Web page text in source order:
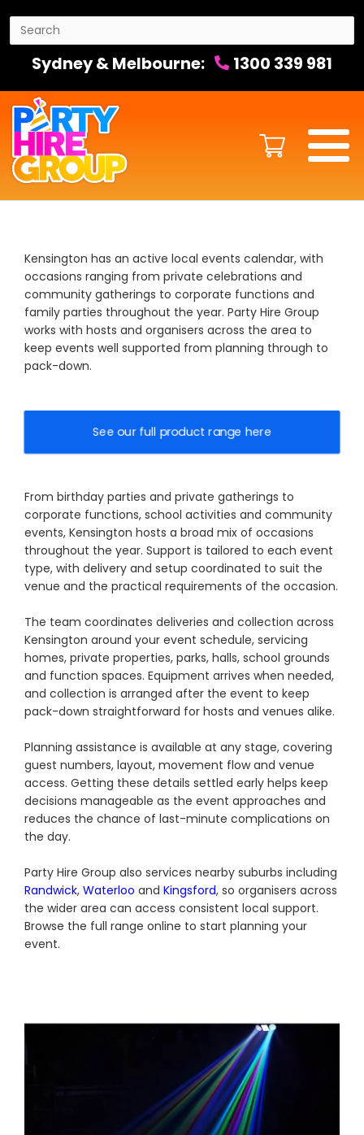
Sydney & Melbourne: 1300 339 981
Kensington has an active local events calendar, with
occasions ranging from private celebrations and
community gatherings to corporate functions and
family parties throughout the year. Party Hire Group
works with hosts and organisers across the area to
keep events well supported from planning through to
pack-down.
See our full product range here
From birthday parties and private gatherings to
corporate functions, school activities and community
events, Kensington hosts a broad mix of occasions
throughout the year. Support is tailored to each event
type, with delivery and setup coordinated to suit the
venue and the practical requirements of the occasion.
The team coordinates deliveries and collection across
Kensington around your event schedule, servicing
homes, private properties, parks, halls, school grounds
and function spaces. Equipment arrives when needed,
and collection is arranged after the event to keep
pack-down straightforward for hosts and venues alike.
Planning assistance is available at any stage, covering
guest numbers, layout, movement flow and venue
access. Getting these details settled early helps keep
decisions manageable as the event approaches and
reduces the chance of last-minute complications on
the day.
Party Hire Group also services nearby suburbs including
Randwick, Waterloo and Kingsford, so organisers across
the wider area can access consistent local support.
Browse the full range online to start planning your
event.